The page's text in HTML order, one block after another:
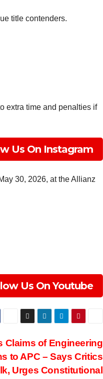
title contenders.
extra time and penalties if
Us On Instagram
30, 2026, at the Allianz
Us On Youtube
Claims of Engineering
to APC – Says Critics
Urges Constitutional